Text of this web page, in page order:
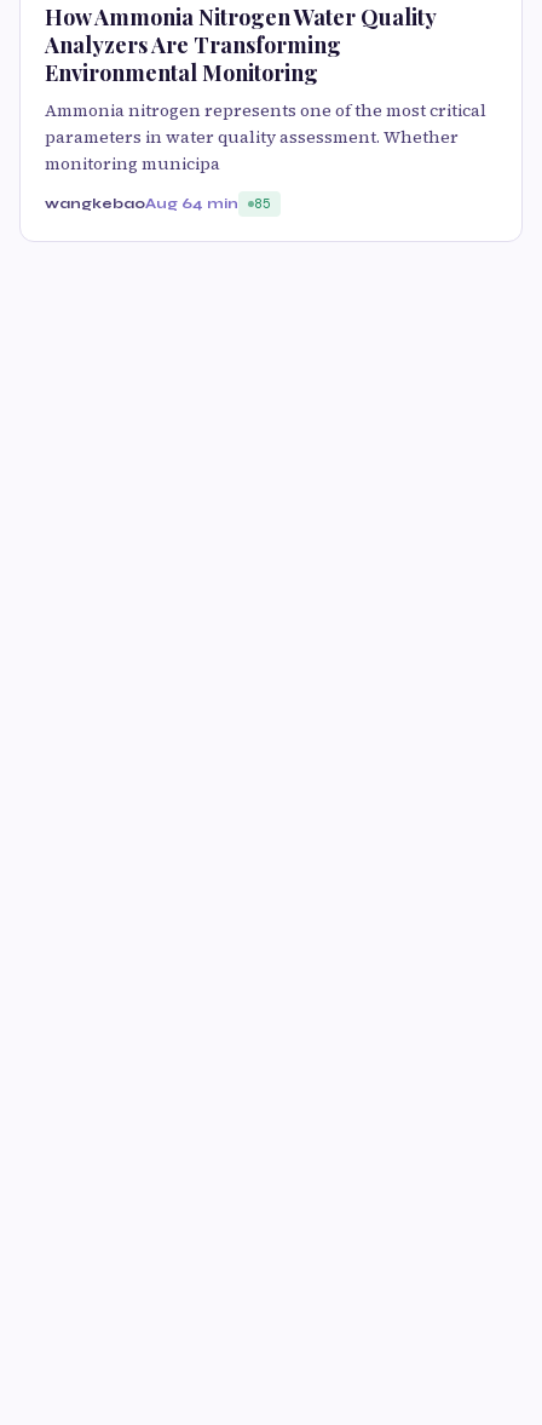
How Ammonia Nitrogen Water Quality
Analyzers Are Transforming
Environmental Monitoring
Ammonia nitrogen represents one of the most critical
parameters in water quality assessment. Whether
monitoring municipa
wangkebaoAug 64 min 85